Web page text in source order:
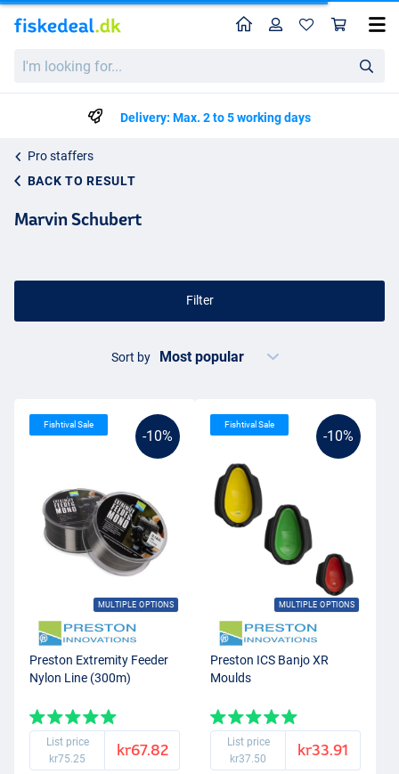
looking
HomeProfile
Delivery: Max. 2 to 5 working days
Pro staffers
BACK TO RESULT
Marvin Schubert
Filter
Sort by
-10%
MULTIPLE OPTIONS
Fishtival Sale
Preston Extremity Feeder
Nylon Line (300m)
List price
kr75.25
kr67.82
-10%
MULTIPLE OPTIONS
Fishtival Sale
Preston ICS Banjo XR
Moulds
List price
kr37.50
kr33.91